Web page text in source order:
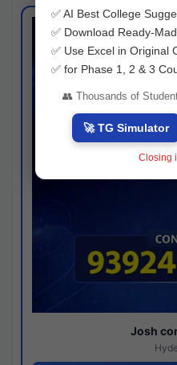
Josh
✅ AI Best College
✅ Download Ready-
✅ Use Excel in Original
✅ for Phase 1, 2 & 3
👥 Thousands of
🚀 TG Simulator
Closing